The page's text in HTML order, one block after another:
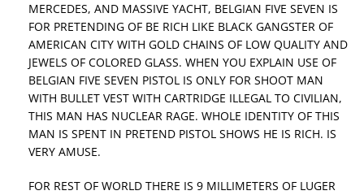
MERCEDES, AND MASSIVE YACHT, BELGIAN FIVE SEVEN IS
FOR PRETENDING OF BE RICH LIKE BLACK GANGSTER OF
AMERICAN CITY WITH GOLD CHAINS OF LOW QUALITY AND
JEWELS OF COLORED GLASS. WHEN YOU EXPLAIN USE OF
BELGIAN FIVE SEVEN PISTOL IS ONLY FOR SHOOT MAN
WITH BULLET VEST WITH CARTRIDGE ILLEGAL TO CIVILIAN,
THIS MAN HAS NUCLEAR RAGE. WHOLE IDENTITY OF THIS
MAN IS SPENT IN PRETEND PISTOL SHOWS HE IS RICH. IS
VERY AMUSE.
FOR REST OF WORLD THERE IS 9 MILLIMETERS OF LUGER